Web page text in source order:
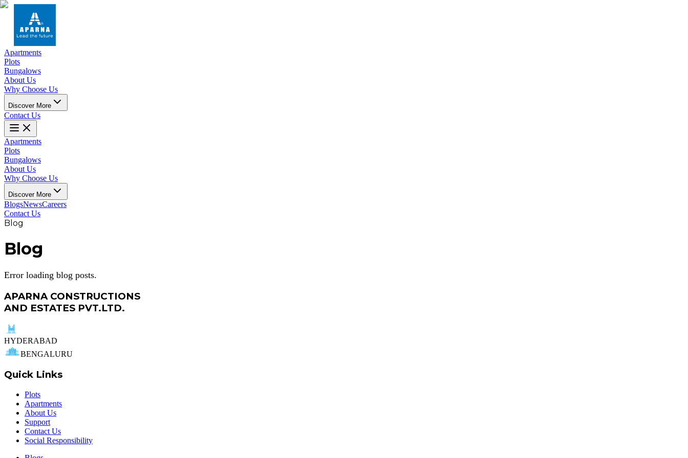
Apartments
Plots
Bungalows
About Us
Why Choose Us
Discover More
Contact Us
Apartments
Plots
Bungalows
About Us
Why Choose Us
Discover More
BlogsNewsCareers
Contact Us
Blog
Blog
Error loading blog posts.
APARNA CONSTRUCTIONS
AND ESTATES PVT.LTD.
HYDERABAD
BENGALURU
Quick Links
Plots
Apartments
About Us
Support
Contact Us
Social Responsibility